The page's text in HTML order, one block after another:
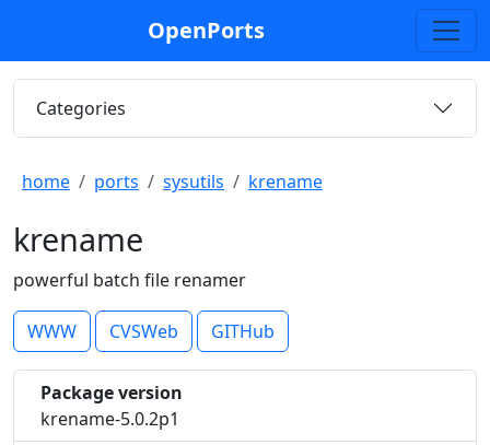
OpenPorts
Categories
home ports sysutils krename
krename
powerful batch file renamer
WWW CVSWeb GITHub
Package version
krename-5.0.2p1